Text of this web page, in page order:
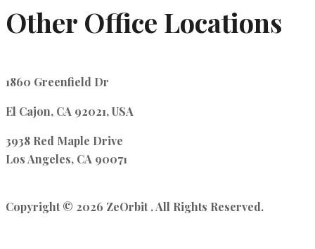
Other Office Locations
1860 Greenfield Dr
El Cajon, CA 92021, USA
3938 Red Maple Drive
Los Angeles, CA 90071
Copyright © 2026 ZeOrbit . All Rights Reserved.